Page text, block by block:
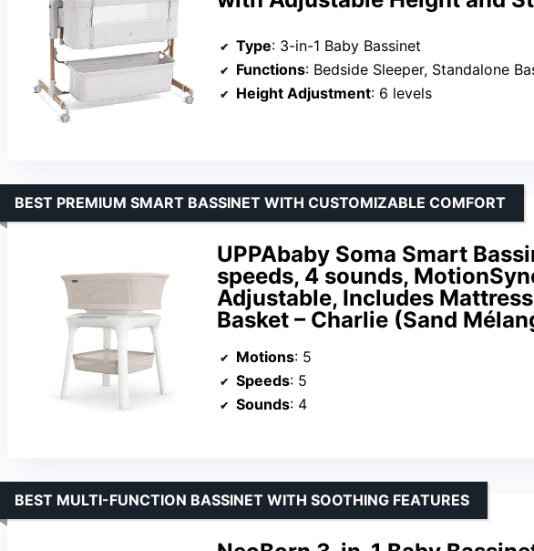
Type: 3-in-1 Baby Bassinet
Functions: Bedside Sleeper, Standalone Bassinet, Rocking
Height Adjustment: 6 levels
UPPAbaby Soma Smart
speeds, 4 sounds,
Adjustable, Includes
Basket – Charlie (Sand
BEST PREMIUM SMART BASSINET WITH CUSTOMIZABLE COMFORT
Motions: 5
Speeds: 5
Sounds: 4
BEST MULTI-FUNCTION BASSINET WITH SOOTHING FEATURES